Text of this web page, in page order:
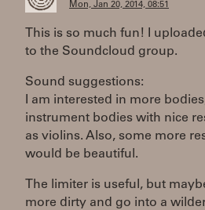
Mon, Jan 20, 2014, 08:51
This is so much fun! I
to the Soundcloud group.
Sound suggestions:
I am interested in more
instrument bodies with nice
as violins. Also, some more
would be beautiful.
The limiter is useful, but
more dirty and go into a